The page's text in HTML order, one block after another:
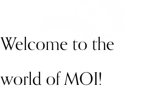
Welcome to the
world of MOI!